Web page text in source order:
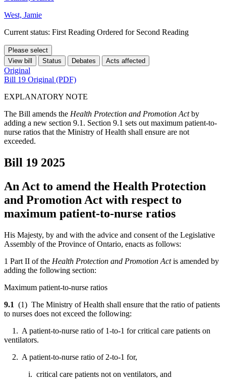
West, Jamie
Current status: First Reading Ordered for Second Reading
Please select
View bill
Status Debates Acts affected
Original
Bill 19 Original (PDF)
EXPLANATORY NOTE
The Bill amends the Health Protection and Promotion Actby
adding a new section 9.1. Section 9.1 sets out maximum patient-to-
nurse ratios that the Ministry of Health shall ensure are not
exceeded.
Bill 19 2025
An Act to amend the Health Protection
and Promotion Act with respect to
maximum patient-to-nurse ratios
His Majesty, by and with the advice and consent of the Legislative
Assembly of the Province of Ontario, enacts as follows:
1 Part II of the Health Protection and Promotion Actis amended by
adding the following section:
Maximum patient-to-nurse ratios
9.1 (1) The Ministry of Health shall ensure that the ratio of patients
to nurses does not exceed the following:
1. A patient-to-nurse ratio of 1-to-1 for critical care patients on
ventilators.
2. A patient-to-nurse ratio of 2-to-1 for,
i. critical care patients not on ventilators, and